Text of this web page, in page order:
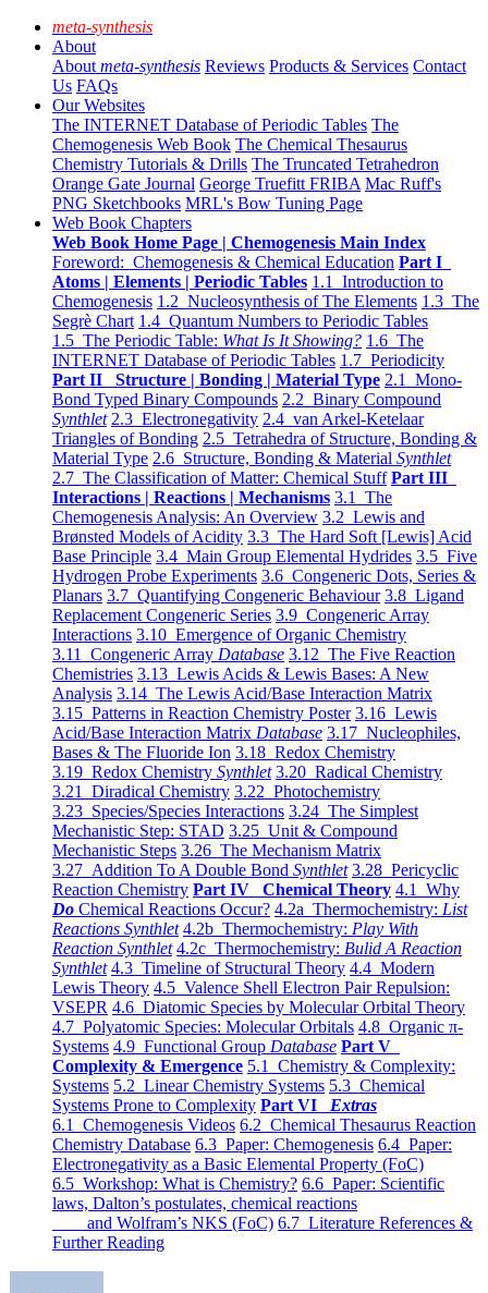
meta-synthesis
About
About meta-synthesis Reviews Products & Services Contact
Us FAQs
Our Websites
The INTERNET Database of Periodic Tables The
Chemogenesis Web Book The Chemical Thesaurus
Chemistry Tutorials & Drills The Truncated Tetrahedron
Orange Gate Journal George Truefitt FRIBA Mac Ruff's
PNG Sketchbooks MRL's Bow Tuning Page
Web Book Chapters
Web Book Home Page | Chemogenesis Main Index
Foreword: Chemogenesis & Chemical Education Part I
Atoms | Elements | Periodic Tables 1.1 Introduction to
Chemogenesis 1.2 Nucleosynthesis of The Elements 1.3 The
Segrè Chart 1.4 Quantum Numbers to Periodic Tables
1.5 The Periodic Table: What Is It Showing? 1.6 The
INTERNET Database of Periodic Tables 1.7 Periodicity
Part II Structure | Bonding | Material Type 2.1 Mono-
Bond Typed Binary Compounds 2.2 Binary Compound
Synthlet 2.3 Electronegativity 2.4 van Arkel-Ketelaar
Triangles of Bonding 2.5 Tetrahedra of Structure, Bonding &
Material Type 2.6 Structure, Bonding & Material Synthlet
2.7 The Classification of Matter: Chemical Stuff Part III
Interactions | Reactions | Mechanisms 3.1 The
Chemogenesis Analysis: An Overview 3.2 Lewis and
Brønsted Models of Acidity 3.3 The Hard Soft [Lewis] Acid
Base Principle 3.4 Main Group Elemental Hydrides 3.5 Five
Hydrogen Probe Experiments 3.6 Congeneric Dots, Series &
Planars 3.7 Quantifying Congeneric Behaviour 3.8 Ligand
Replacement Congeneric Series 3.9 Congeneric Array
Interactions 3.10 Emergence of Organic Chemistry
3.11 Congeneric Array Database 3.12 The Five Reaction
Chemistries 3.13 Lewis Acids & Lewis Bases: A New
Analysis 3.14 The Lewis Acid/Base Interaction Matrix
3.15 Patterns in Reaction Chemistry Poster 3.16 Lewis
Acid/Base Interaction Matrix Database 3.17 Nucleophiles,
Bases & The Fluoride Ion 3.18 Redox Chemistry
3.19 Redox Chemistry Synthlet 3.20 Radical Chemistry
3.21 Diradical Chemistry 3.22 Photochemistry
3.23 Species/Species Interactions 3.24 The Simplest
Mechanistic Step: STAD 3.25 Unit & Compound
Mechanistic Steps 3.26 The Mechanism Matrix
3.27 Addition To A Double Bond Synthlet 3.28 Pericyclic
Reaction Chemistry Part IV Chemical Theory 4.1 Why
Do Chemical Reactions Occur? 4.2a Thermochemistry: List
Reactions Synthlet 4.2b Thermochemistry: Play With
Reaction Synthlet 4.2c Thermochemistry: Bulid A Reaction
Synthlet 4.3 Timeline of Structural Theory 4.4 Modern
Lewis Theory 4.5 Valence Shell Electron Pair Repulsion:
VSEPR 4.6 Diatomic Species by Molecular Orbital Theory
4.7 Polyatomic Species: Molecular Orbitals 4.8 Organic π-
Systems 4.9 Functional Group Database Part V
Complexity & Emergence 5.1 Chemistry & Complexity:
Systems 5.2 Linear Chemistry Systems 5.3 Chemical
Systems Prone to Complexity Part VI Extras
6.1 Chemogenesis Videos 6.2 Chemical Thesaurus Reaction
Chemistry Database 6.3 Paper: Chemogenesis 6.4 Paper:
Electronegativity as a Basic Elemental Property (FoC)
6.5 Workshop: What is Chemistry? 6.6 Paper: Scientific
laws, Dalton’s postulates, chemical reactions
and Wolfram’s NKS (FoC) 6.7 Literature References &
Further Reading